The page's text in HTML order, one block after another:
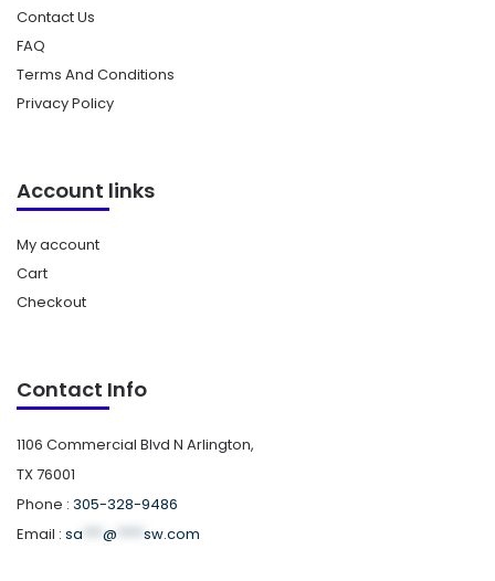
Contact Us
FAQ
Terms And Conditions
Privacy Policy
Account links
My account
Cart
Checkout
Contact Info
1106 Commercial Blvd N Arlington,
TX 76001
Phone : 305-328-9486
Email : sa @ sw.com